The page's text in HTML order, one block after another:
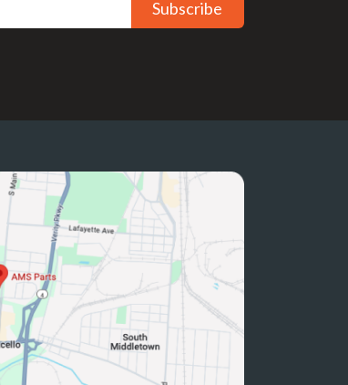
Subscribe